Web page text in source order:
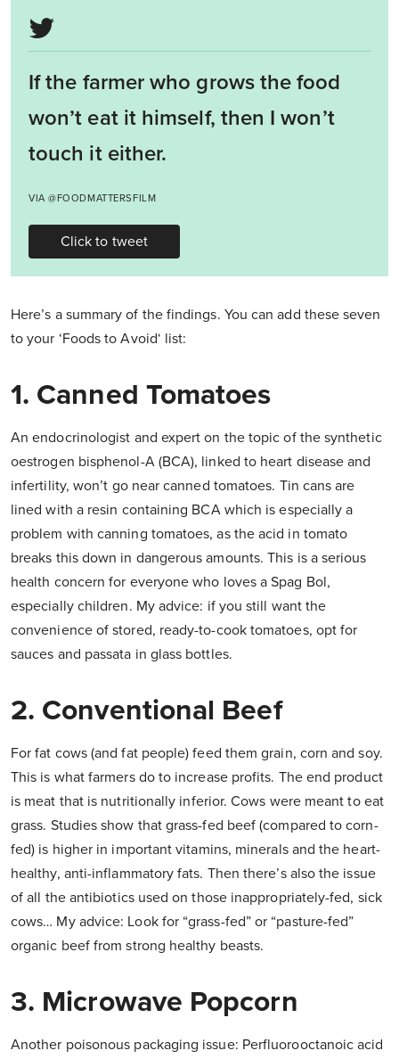
If the farmer who grows the food
won’t eat it himself, then I won’t
touch it either.
VIA @FOODMATTERSFILM
Click to tweet
Here’s a summary of the findings. You can add these seven
to your ‘Foods to Avoid‘ list:
1. Canned Tomatoes
An endocrinologist and expert on the topic of the synthetic
oestrogen bisphenol-A (BCA), linked to heart disease and
infertility, won’t go near canned tomatoes. Tin cans are
lined with a resin containing BCA which is especially a
problem with canning tomatoes, as the acid in tomato
breaks this down in dangerous amounts. This is a serious
health concern for everyone who loves a Spag Bol,
especially children. My advice: if you still want the
convenience of stored, ready-to-cook tomatoes, opt for
sauces and passata in glass bottles.
2. Conventional Beef
For fat cows (and fat people) feed them grain, corn and soy.
This is what farmers do to increase profits. The end product
is meat that is nutritionally inferior. Cows were meant to eat
grass. Studies show that grass-fed beef (compared to corn-
fed) is higher in important vitamins, minerals and the heart-
healthy, anti-inflammatory fats. Then there’s also the issue
of all the antibiotics used on those inappropriately-fed, sick
cows… My advice: Look for “grass-fed” or “pasture-fed”
organic beef from strong healthy beasts.
3. Microwave Popcorn
Another poisonous packaging issue: Perfluorooctanoic acid